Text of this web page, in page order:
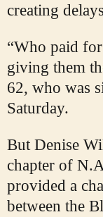
creating
“Who paid
giving them
62, who was
Saturday.
But Denise
chapter of
provided a
between the